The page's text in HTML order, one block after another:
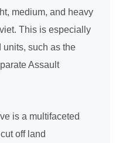
medium, and heavy
This is especially
units, such as the
Assault
is a multifaceted
off land